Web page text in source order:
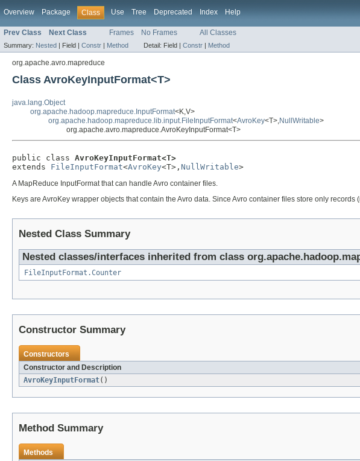
Overview Package Class Use Tree Deprecated Index Help
Prev Class Next Class Frames No Frames All Classes
Summary: Nested | Field | Constr | Method Detail: Field | Constr | Method
org.apache.avro.mapreduce
Class AvroKeyInputFormat<T>
java.lang.Object
org.apache.hadoop.mapreduce.InputFormat<K,V>
org.apache.hadoop.mapreduce.lib.input.FileInputFormat<AvroKey<T>,NullWritable>
org.apache.avro.mapreduce.AvroKeyInputFormat<T>
public class AvroKeyInputFormat<T>
extends FileInputFormat<AvroKey<T>, NullWritable>
A MapReduce InputFormat that can handle Avro container files.
Keys are AvroKey wrapper objects that contain the Avro data. Since Avro container files store only
Nested Class Summary
Nested classes/interfaces inherited from class
FileInputFormat.Counter
Constructor Summary
Constructors
Constructor and Description
AvroKeyInputFormat()
Method Summary
Methods